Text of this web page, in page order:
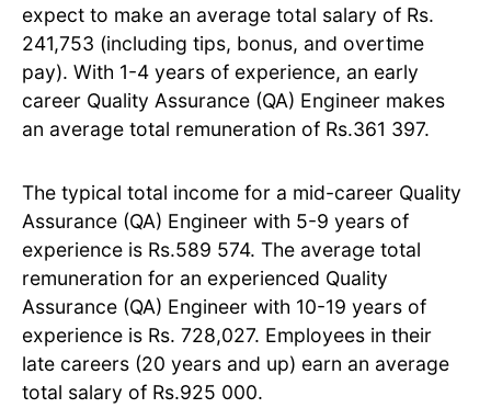
expect to make an average total salary of Rs.
241,753 (including tips, bonus, and overtime
pay). With 1-4 years of experience, an early
career Quality Assurance (QA) Engineer makes
an average total remuneration of Rs.361 397.
The typical total income for a mid-career Quality
Assurance (QA) Engineer with 5-9 years of
experience is Rs.589 574. The average total
remuneration for an experienced Quality
Assurance (QA) Engineer with 10-19 years of
experience is Rs. 728,027. Employees in their
late careers (20 years and up) earn an average
total salary of Rs.925 000.